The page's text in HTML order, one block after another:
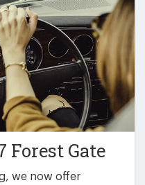
Forest Gate
we now offer